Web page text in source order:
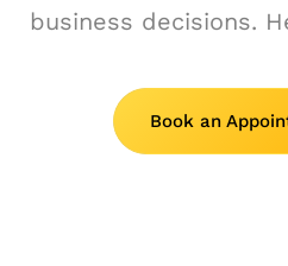
business decisions.
Book an